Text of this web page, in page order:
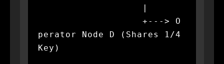
perator Node D (Shares 1/4